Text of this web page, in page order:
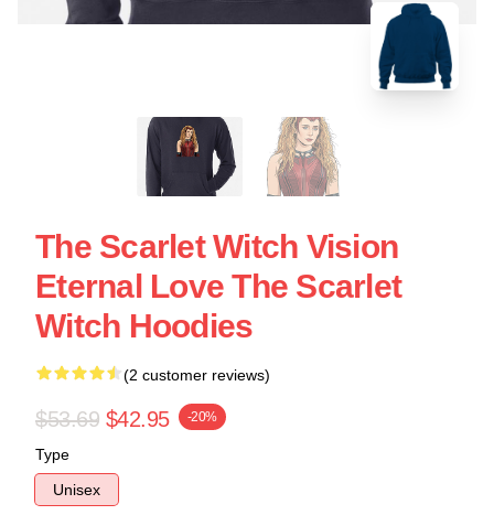
The Scarlet Witch Vision
Eternal Love The Scarlet
Witch Hoodies
(2 customer reviews)
$53.69 $42.95 -20%
Type
Unisex